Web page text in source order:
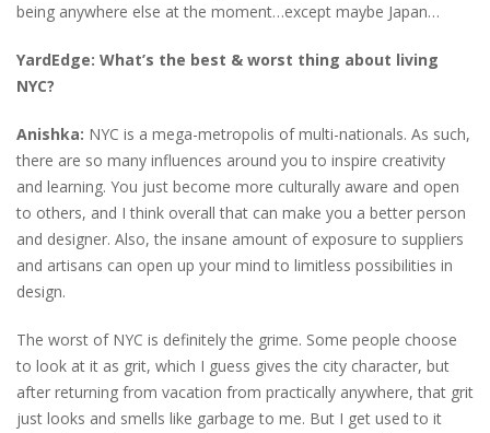
being anywhere else at the moment…except maybe Japan…
YardEdge: What’s the best & worst thing about living
NYC?
Anishka: NYC is a mega-metropolis of multi-nationals. As such,
there are so many influences around you to inspire creativity
and learning. You just become more culturally aware and open
to others, and I think overall that can make you a better person
and designer. Also, the insane amount of exposure to suppliers
and artisans can open up your mind to limitless possibilities in
design.
The worst of NYC is definitely the grime. Some people choose
to look at it as grit, which I guess gives the city character, but
after returning from vacation from practically anywhere, that grit
just looks and smells like garbage to me. But I get used to it